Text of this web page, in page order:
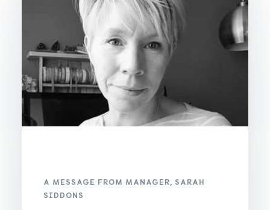
A MESSAGE FROM MANAGER, SARAH
SIDDONS